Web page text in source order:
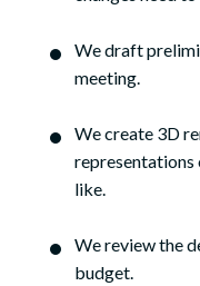
We draft
meeting.
We create 3D
representations
like.
We review the
budget.